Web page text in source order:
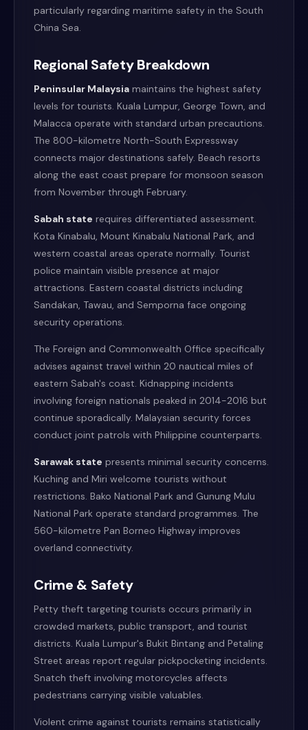
particularly regarding maritime safety in the South
China Sea.
Regional Safety Breakdown
Peninsular Malaysia maintains the highest safety
levels for tourists. Kuala Lumpur, George Town, and
Malacca operate with standard urban precautions.
The 800-kilometre North-South Expressway
connects major destinations safely. Beach resorts
along the east coast prepare for monsoon season
from November through February.
Sabah state requires differentiated assessment.
Kota Kinabalu, Mount Kinabalu National Park, and
western coastal areas operate normally. Tourist
police maintain visible presence at major
attractions. Eastern coastal districts including
Sandakan, Tawau, and Semporna face ongoing
security operations.
The Foreign and Commonwealth Office specifically
advises against travel within 20 nautical miles of
eastern Sabah's coast. Kidnapping incidents
involving foreign nationals peaked in 2014-2016 but
continue sporadically. Malaysian security forces
conduct joint patrols with Philippine counterparts.
Sarawak state presents minimal security concerns.
Kuching and Miri welcome tourists without
restrictions. Bako National Park and Gunung Mulu
National Park operate standard programmes. The
560-kilometre Pan Borneo Highway improves
overland connectivity.
Crime & Safety
Petty theft targeting tourists occurs primarily in
crowded markets, public transport, and tourist
districts. Kuala Lumpur's Bukit Bintang and Petaling
Street areas report regular pickpocketing incidents.
Snatch theft involving motorcycles affects
pedestrians carrying visible valuables.
Violent crime against tourists remains statistically